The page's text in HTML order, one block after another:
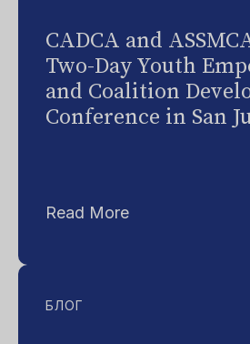
CADCA and
Two-Day Youth
and Coalition
Conference in San
Read More
БЛОГ